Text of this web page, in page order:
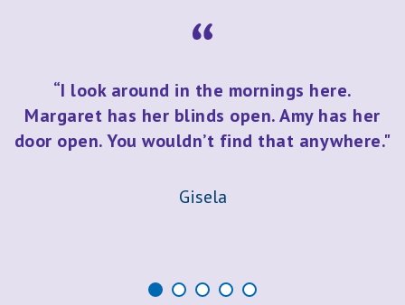
“I look around in the mornings here.
Margaret has her blinds open. Amy has her
door open. You wouldn’t find that anywhere."
Gisela